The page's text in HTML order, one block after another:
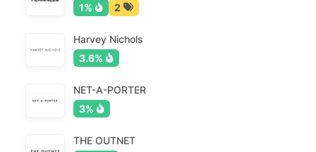
1%
2
Harvey Nichols
3.6%
NET-A-PORTER
3%
THE OUTNET